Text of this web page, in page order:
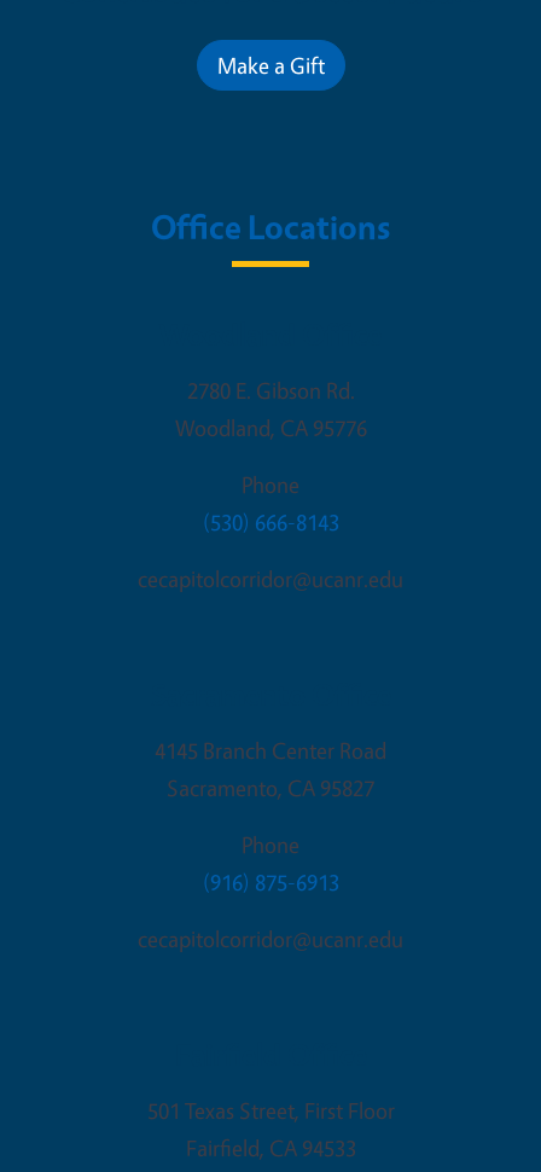
Make a Gift
Office Locations
2780 E. Gibson Rd.
Woodland, CA 95776
Phone
(530) 666-8143
cecapitolcorridor@ucanr.edu
4145 Branch Center Road
Sacramento, CA 95827
Phone
(916) 875-6913
cecapitolcorridor@ucanr.edu
501 Texas Street, First Floor
Fairfield, CA 94533